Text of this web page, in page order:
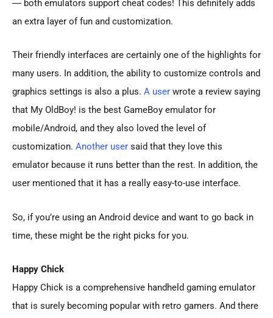
― both emulators support cheat codes! This definitely adds
an extra layer of fun and customization.
Their friendly interfaces are certainly one of the highlights for
many users. In addition, the ability to customize controls and
graphics settings is also a plus. A user wrote a review saying
that My OldBoy! is the best GameBoy emulator for
mobile/Android, and they also loved the level of
customization. Another user said that they love this
emulator because it runs better than the rest. In addition, the
user mentioned that it has a really easy-to-use interface.
So, if you’re using an Android device and want to go back in
time, these might be the right picks for you.
Happy Chick
Happy Chick is a comprehensive handheld gaming emulator
that is surely becoming popular with retro gamers. And there